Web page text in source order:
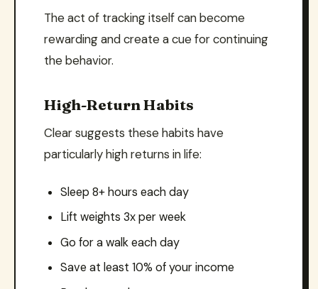
The act of tracking itself can become
rewarding and create a cue for continuing
the behavior.
High-Return Habits
Clear suggests these habits have
particularly high returns in life:
Sleep 8+ hours each day
Lift weights 3x per week
Go for a walk each day
Save at least 10% of your income